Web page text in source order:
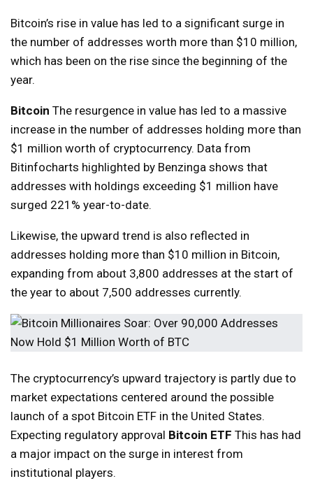
Bitcoin’s rise in value has led to a significant surge in
the number of addresses worth more than $10 million,
which has been on the rise since the beginning of the
year.
Bitcoin The resurgence in value has led to a massive
increase in the number of addresses holding more than
$1 million worth of cryptocurrency. Data from
Bitinfocharts highlighted by Benzinga shows that
addresses with holdings exceeding $1 million have
surged 221% year-to-date.
Likewise, the upward trend is also reflected in
addresses holding more than $10 million in Bitcoin,
expanding from about 3,800 addresses at the start of
the year to about 7,500 addresses currently.
The cryptocurrency’s upward trajectory is partly due to
market expectations centered around the possible
launch of a spot Bitcoin ETF in the United States.
Expecting regulatory approval Bitcoin ETF This has had
a major impact on the surge in interest from
institutional players.